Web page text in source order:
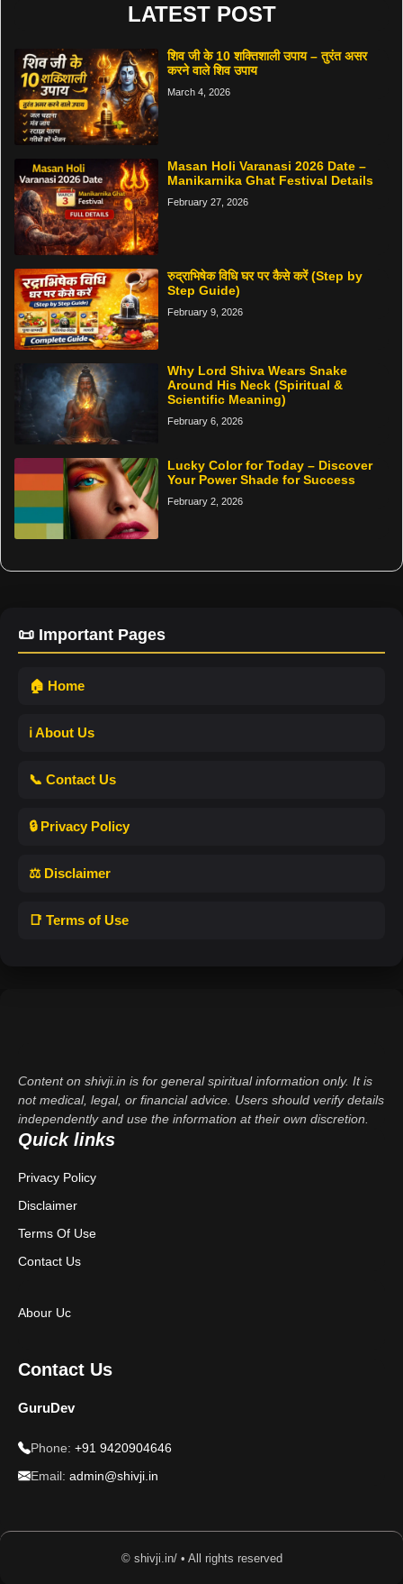
LATEST POST
शिव जी के 10 शक्तिशाली उपाय – तुरंत असर
करने वाले शिव उपाय
March 4, 2026
Masan Holi Varanasi 2026 Date –
Manikarnika Ghat Festival Details
February 27, 2026
रुद्राभिषेक विधि घर पर कैसे करें (Step by
Step Guide)
February 9, 2026
Why Lord Shiva Wears Snake
Around His Neck (Spiritual &
Scientific Meaning)
February 6, 2026
Lucky Color for Today – Discover
Your Power Shade for Success
February 2, 2026
📜 Important Pages
🏠 Home
ℹ️ About Us
📞 Contact Us
🔒 Privacy Policy
⚖️ Disclaimer
📑 Terms of Use
Content on shivji.in is for general spiritual information only. It is
not medical, legal, or financial advice. Users should verify details
independently and use the information at their own discretion.
Quick links
Privacy Policy
Disclaimer
Terms Of Use
Contact Us
Abour Uc
Contact Us
GuruDev
Phone: +91 9420904646
Email: admin@shivji.in
© shivji.in/ • All rights reserved